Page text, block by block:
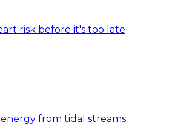
risk before it's too late
from tidal streams